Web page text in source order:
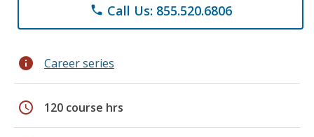
phone Call Us: 855.520.6806
info Career series
schedule 120 course hrs